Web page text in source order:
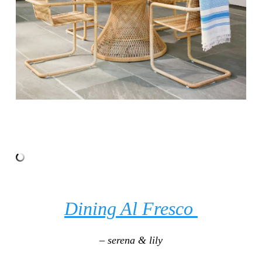
Dining Al Fresco
– serena & lily